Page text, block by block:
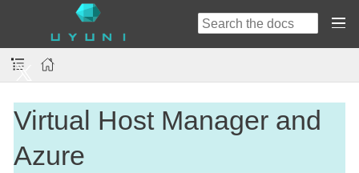
Virtual Host Manager and
Azure